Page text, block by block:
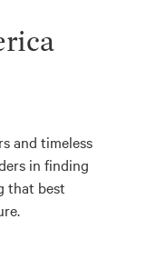
and timeless
in finding
that best